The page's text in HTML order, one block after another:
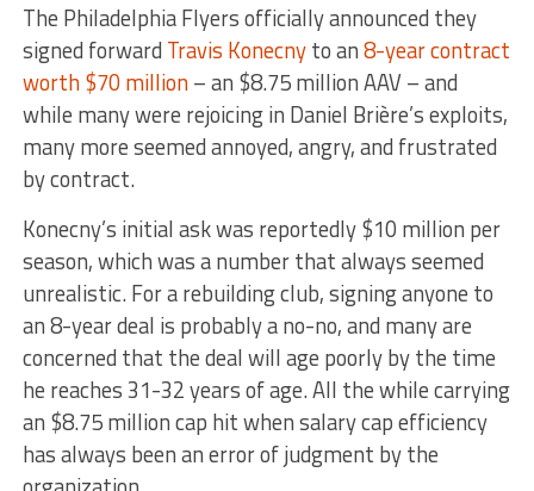
The Philadelphia Flyers officially announced they
signed forward Travis Konecnyto an8-year contract
worth $70 million– an $8.75 million AAV – and
while many were rejoicing in Daniel Brière’s exploits,
many more seemed annoyed, angry, and frustrated
by contract.
Konecny’s initial ask was reportedly $10 million per
season, which was a number that always seemed
unrealistic. For a rebuilding club, signing anyone to
an 8-year deal is probably a no-no, and many are
concerned that the deal will age poorly by the time
he reaches 31-32 years of age. All the while carrying
an $8.75 million cap hit when salary cap efficiency
has always been an error of judgment by the